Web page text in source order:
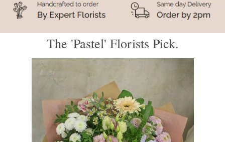
The 'Pastel' Florists Pick.